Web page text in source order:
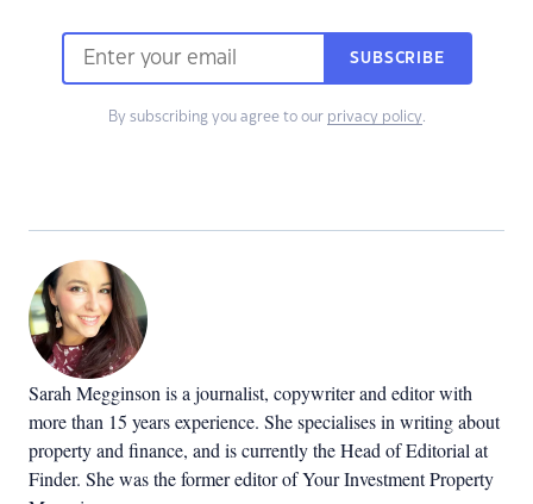
SUBSCRIBE
By subscribing you agree to our privacy policy.
Sarah Megginson is a journalist, copywriter and editor with
more than 15 years experience. She specialises in writing about
property and finance, and is currently the Head of Editorial at
Finder. She was the former editor of Your Investment Property